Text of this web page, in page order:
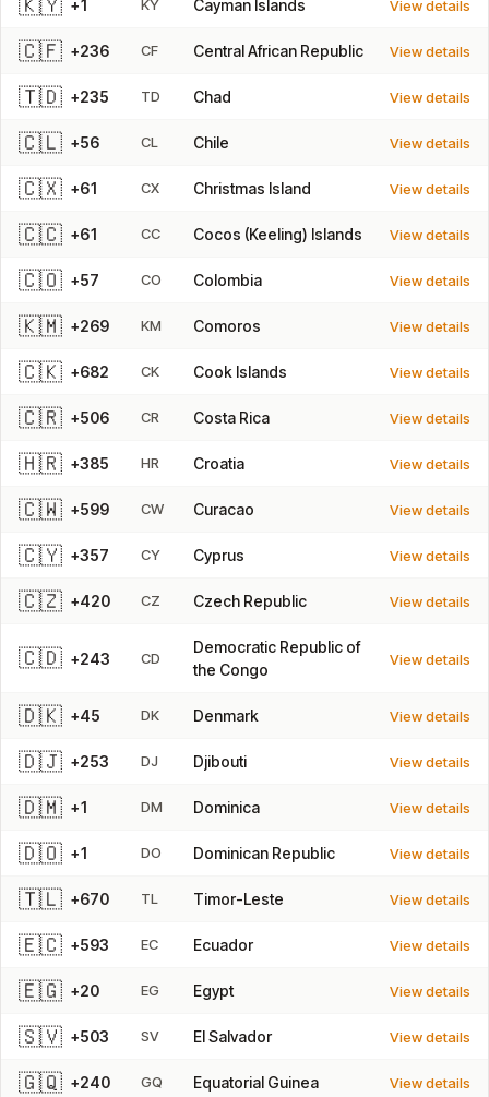
+1 KY Cayman Islands View details
🇨🇫 +236 CF Central African Republic View details
🇹🇩 +235 TD Chad View details
🇨🇱 +56 CL Chile View details
🇨🇽 +61 CX Christmas Island View details
🇨🇨 +61 CC Cocos (Keeling) Islands View details
🇨🇴 +57 CO Colombia View details
🇰🇲 +269 KM Comoros View details
🇨🇰 +682 CK Cook Islands View details
🇨🇷 +506 CR Costa Rica View details
🇭🇷 +385 HR Croatia View details
🇨🇼 +599 CW Curacao View details
🇨🇾 +357 CY Cyprus View details
🇨🇿 +420 CZ Czech Republic View details
🇨🇩 +243 CD
Democratic Republic of
the Congo
View details
🇩🇰 +45 DK Denmark View details
🇩🇯 +253 DJ Djibouti View details
🇩🇲 +1 DM Dominica View details
🇩🇴 +1 DO Dominican Republic View details
🇹🇱 +670 TL Timor-Leste View details
🇪🇨 +593 EC Ecuador View details
🇪🇬 +20 EG Egypt View details
🇸🇻 +503 SV El Salvador View details
🇬🇶 +240 GQ Equatorial Guinea View details